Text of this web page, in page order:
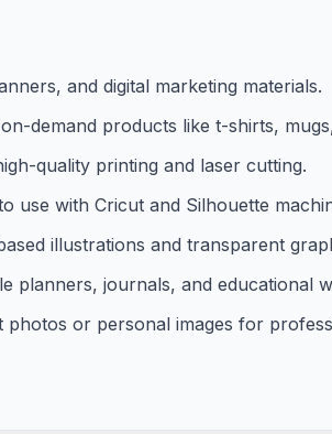
and digital marketing materials.
demand products like t-shirts,
quality printing and laser cutting.
use with Cricut and Silhouette
illustrations and transparent
planners, journals, and educational
or personal images for